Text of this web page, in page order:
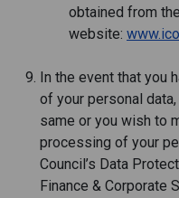
obtained from
website:
In the event that you
of your personal
same or you wish to
processing of your
Council’s Data
Finance & Corporate